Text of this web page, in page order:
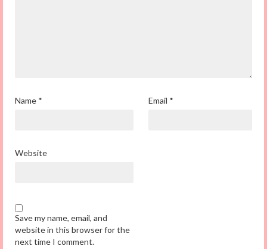
Name * Email *
Website
Save my name, email, and
website in this browser for the
next time I comment.